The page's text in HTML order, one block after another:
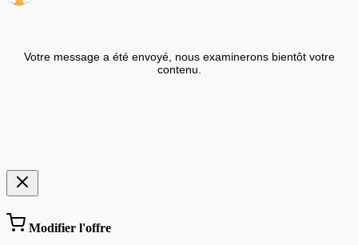
Votre message a été envoyé, nous examinerons bientôt votre
contenu.
Modifier l'offre